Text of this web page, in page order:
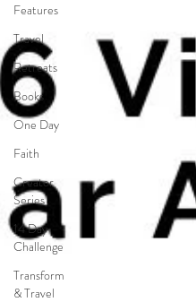
Features
Travel
Retreats
Books
One Day
Faith
Creator
Series
14 Day
Challenge
Transform
& Travel